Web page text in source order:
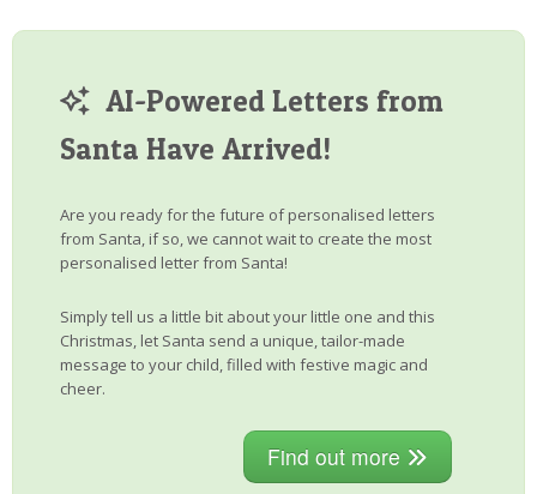
AI-Powered Letters from
Santa Have Arrived!
Are you ready for the future of personalised letters
from Santa, if so, we cannot wait to create the most
personalised letter from Santa!
Simply tell us a little bit about your little one and this
Christmas, let Santa send a unique, tailor-made
message to your child, filled with festive magic and
cheer.
Find out more